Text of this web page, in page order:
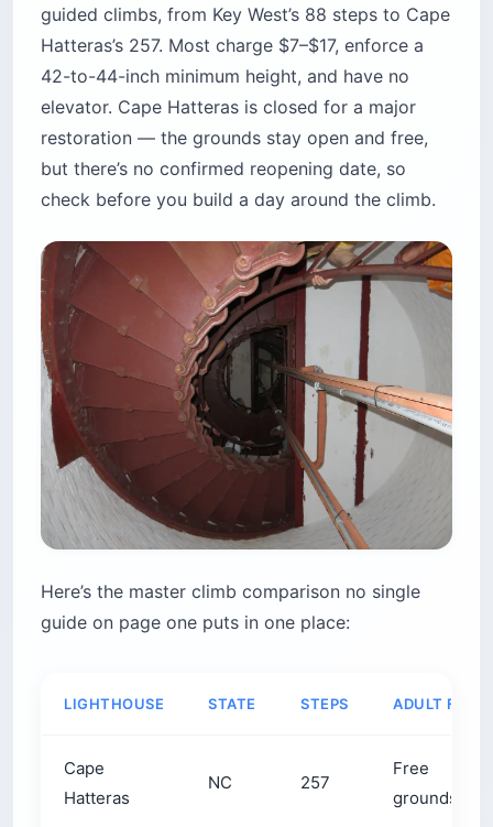
guided climbs, from Key West’s 88 steps to Cape
Hatteras’s 257. Most charge $7–$17, enforce a
42-to-44-inch minimum height, and have no
elevator. Cape Hatteras is closed for a major
restoration — the grounds stay open and free,
but there’s no confirmed reopening date, so
check before you build a day around the climb.
Here’s the master climb comparison no single
guide on page one puts in one place:
LIGHTHOUSE STATE STEPS ADULT FEE
Cape
Hatteras
NC 257
Free
grounds